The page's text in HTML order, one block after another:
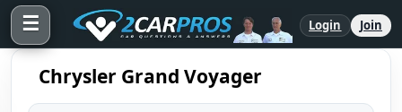
☰ Login Join
Chrysler Grand Voyager